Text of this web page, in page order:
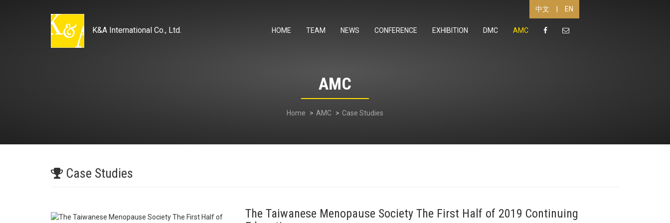
中文 EN
K&A International Co., Ltd. HOME TEAM NEWS CONFERENCE EXHIBITION DMC AMC
AMC
Home AMC Case Studies
Case Studies
The Taiwanese Menopause Society The First Half of 2019 Continuing